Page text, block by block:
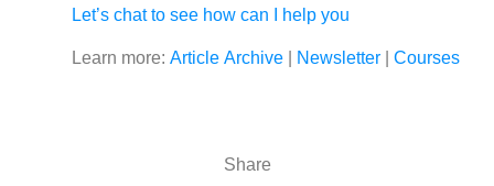
Let’s chat to see how can I help you
Learn more:Article Archive Newsletter |Courses
Share